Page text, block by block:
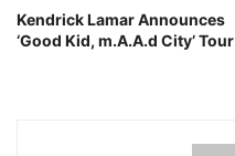
Kendrick Lamar Announces
‘Good Kid, m.A.A.d City’ Tour